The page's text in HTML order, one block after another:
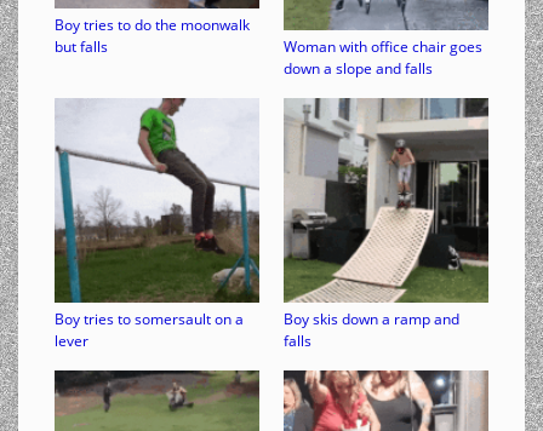
Boy tries to do the moonwalk
but falls
Woman with office chair goes
down a slope and falls
Boy tries to somersault on a
lever
Boy skis down a ramp and
falls